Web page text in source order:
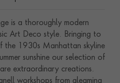
is a thoroughly modern
Art Deco style. Bringing to
the 1930s Manhattan skyline
sunshine our selection of
extraordinary creations.
workshops from gleaming